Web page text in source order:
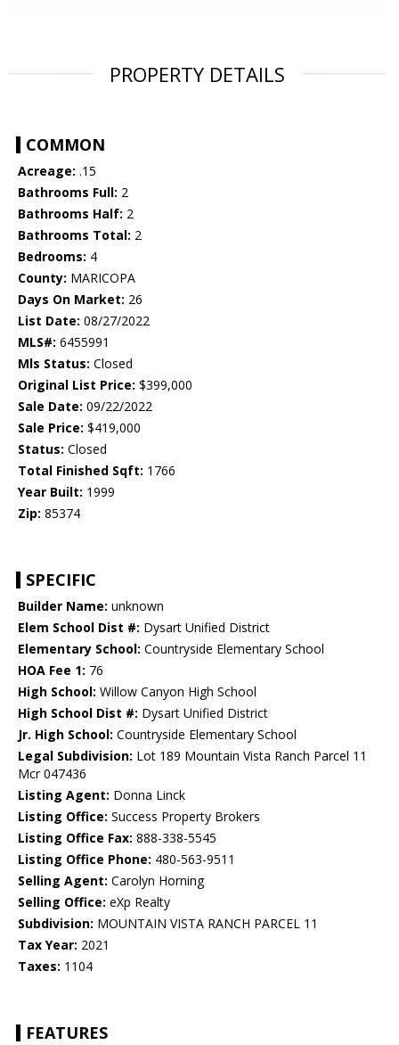
PROPERTY DETAILS
COMMON
Acreage: .15
Bathrooms Full: 2
Bathrooms Half: 2
Bathrooms Total: 2
Bedrooms: 4
County: MARICOPA
Days On Market: 26
List Date: 08/27/2022
MLS#: 6455991
Mls Status: Closed
Original List Price: $399,000
Sale Date: 09/22/2022
Sale Price: $419,000
Status: Closed
Total Finished Sqft: 1766
Year Built: 1999
Zip: 85374
SPECIFIC
Builder Name: unknown
Elem School Dist #: Dysart Unified District
Elementary School: Countryside Elementary School
HOA Fee 1: 76
High School: Willow Canyon High School
High School Dist #: Dysart Unified District
Jr. High School: Countryside Elementary School
Legal Subdivision: Lot 189 Mountain Vista Ranch Parcel 11
Mcr 047436
Listing Agent: Donna Linck
Listing Office: Success Property Brokers
Listing Office Fax: 888-338-5545
Listing Office Phone: 480-563-9511
Selling Agent: Carolyn Horning
Selling Office: eXp Realty
Subdivision: MOUNTAIN VISTA RANCH PARCEL 11
Tax Year: 2021
Taxes: 1104
FEATURES